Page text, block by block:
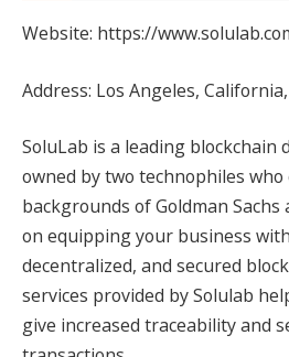
Website: https://
Address: Los Angeles,
SoluLab is a leading blockchain
owned by two technophiles
backgrounds of Goldman Sachs
on equipping your business
decentralized, and secured
services provided by Solulab
give increased traceability and